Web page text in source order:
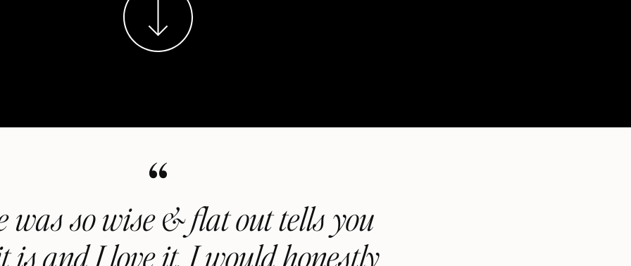
“
was so wise & flat out tells you
is and I love it. I would honestly